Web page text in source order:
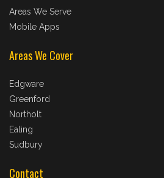
Areas We Serve
Mobile Apps
Areas We Cover
Edgware
Greenford
Northolt
Ealing
Sudbury
Contact